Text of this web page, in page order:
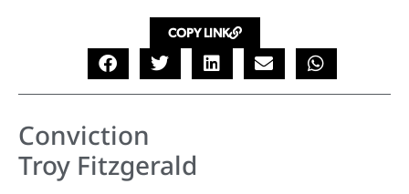
COPY LINK
Conviction
Troy Fitzgerald